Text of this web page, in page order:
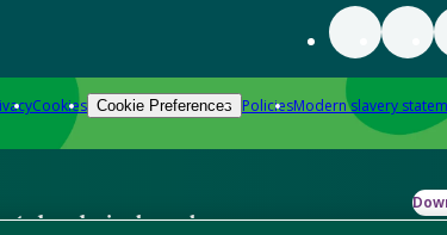
Cookies Cookie Preferences PoliciesModern slavery
gardening know-how